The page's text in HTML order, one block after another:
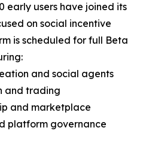
early users have joined its
on social incentive
is scheduled for full Beta
and social agents
and trading
and marketplace
platform governance